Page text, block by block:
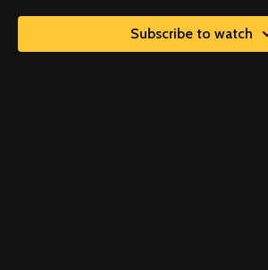
Subscribe to watch